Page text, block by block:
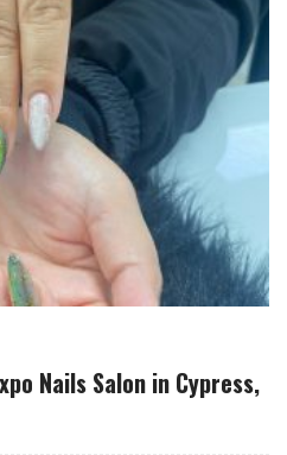
Nails Salon in Cypress,